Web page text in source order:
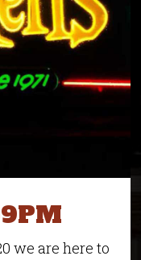
we are here to